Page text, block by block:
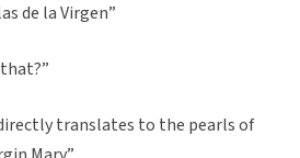
de la Virgen”
translates to the pearls of